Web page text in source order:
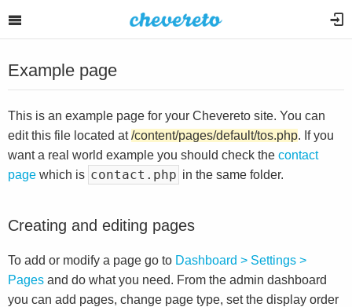
Example page
This is an example page for your Chevereto site. You can
edit this file located at/content/pages/default/tos.php. If you
want a real world example you should check the contact
page which is contact.php in the same folder.
Creating and editing pages
To add or modify a page go to Dashboard > Settings >
Pages and do what you need. From the admin dashboard
you can add pages, change page type, set the display order